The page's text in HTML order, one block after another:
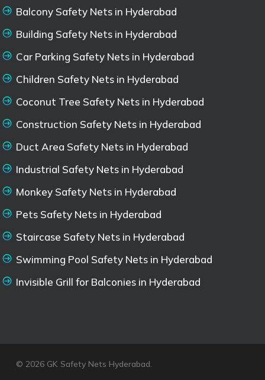
Balcony Safety Nets in Hyderabad
Building Safety Nets in Hyderabad
Car Parking Safety Nets in Hyderabad
Children Safety Nets in Hyderabad
Coconut Tree Safety Nets in Hyderabad
Construction Safety Nets in Hyderabad
Duct Area Safety Nets in Hyderabad
Industrial Safety Nets in Hyderabad
Monkey Safety Nets in Hyderabad
Pets Safety Nets in Hyderabad
Staircase Safety Nets in Hyderabad
Swimming Pool Safety Nets in Hyderabad
Invisible Grill for Balconies in Hyderabad
© 2026 GK Safety Nets Hyderabad.